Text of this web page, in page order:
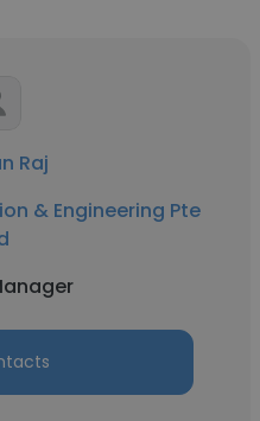
Raj
& Engineering Pte